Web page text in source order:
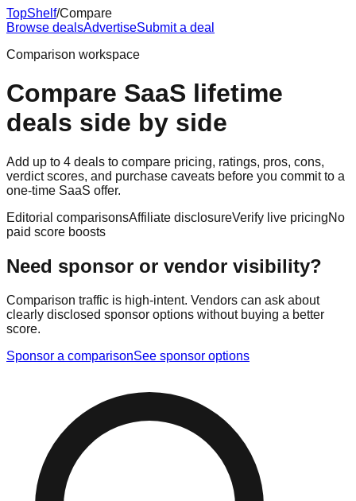
TopShelf/Compare
Browse dealsAdvertiseSubmit a deal
Comparison workspace
Compare SaaS lifetime
deals side by side
Add up to 4 deals to compare pricing, ratings, pros, cons,
verdict scores, and purchase caveats before you commit to a
one-time SaaS offer.
Editorial comparisonsAffiliate disclosureVerify live pricingNo
paid score boosts
Need sponsor or vendor visibility?
Comparison traffic is high-intent. Vendors can ask about
clearly disclosed sponsor options without buying a better
score.
Sponsor a comparisonSee sponsor options